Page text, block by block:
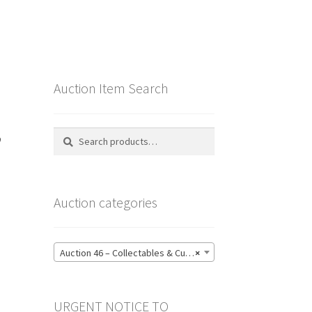
Auction Item Search
Search
Search
Auction categories
×
Auction 46 – Collectables & Curiosities, Furniture & Embellishments, Jewellery & Pens, Art and Sculpture – Bidding CLOSED: Wednesday 17 June @ 21:00 (147)
URGENT NOTICE TO